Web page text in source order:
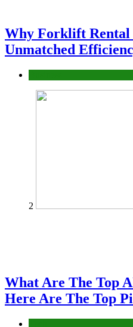
Why Forklift Rental
Unmatched
2
What Are The Top
Here Are The Top